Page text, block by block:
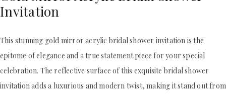
INFO@DUALLUSH.COM
PARTY FAVOR BOXES
ORDER A SAMPLE
CONTACT US
Invitation
This stunning gold mirror acrylic bridal shower invitation is the
epitome of elegance and a true statement piece for your special
celebration. The reflective surface of this exquisite bridal shower
invitation adds a luxurious and modern twist, making it stand out from